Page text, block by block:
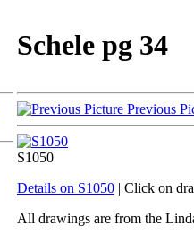
Schele pg 34
Previous
S1050
Details on S1050 | Click on
All drawings are from the